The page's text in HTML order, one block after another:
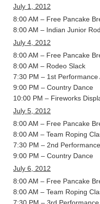
July 1, 2012
8:00 AM – Free Pancake
8:00 AM – Indian Junior
July 4, 2012
8:00 AM – Free Pancake
8:00 AM – Rodeo Slack
7:30 PM – 1st Performance
9:00 PM – Country Dance
10:00 PM – Fireworks
July 5, 2012
8:00 AM – Free Pancake
8:00 AM – Team Roping
7:30 PM – 2nd
9:00 PM – Country Dance
July 6, 2012
8:00 AM – Free Pancake
8:00 AM – Team Roping